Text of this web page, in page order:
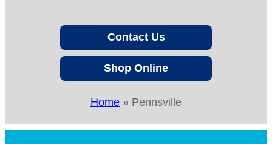
Contact Us
Shop Online
Home » Pennsville